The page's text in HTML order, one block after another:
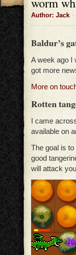
Author: Jack
Baldur’s
A week ago I
got more
More on
Rotten
I came
available on
The goal is
good
will attack